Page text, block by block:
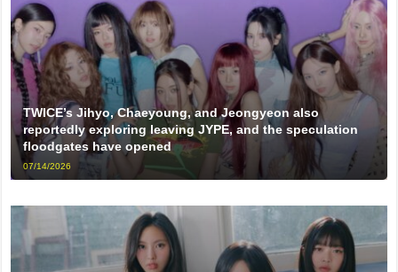
TWICE’s Jihyo, Chaeyoung, and Jeongyeon also
reportedly exploring leaving JYPE, and the speculation
floodgates have opened
07/14/2026